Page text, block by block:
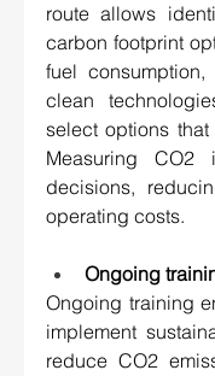
route allows
carbon footprint
fuel
clean
select options
Measuring
decisions,
operating costs.
Ongoing
Ongoing training
implement
reduce CO2